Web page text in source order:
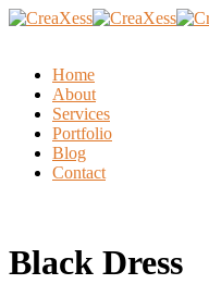
Home
About
Services
Portfolio
Blog
Contact
Black Dress